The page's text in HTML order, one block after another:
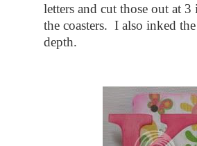
letters and cut those out at
the coasters. I also inked
depth.